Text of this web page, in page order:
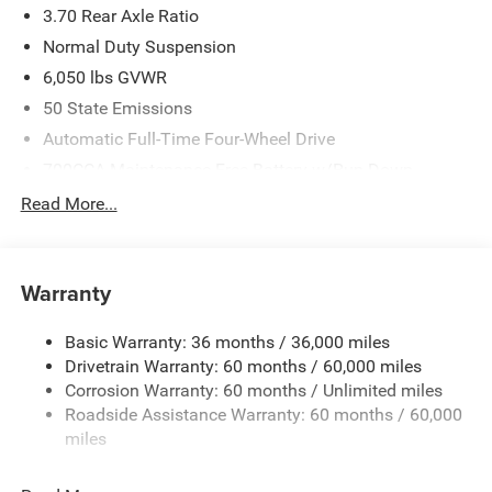
3.70 Rear Axle Ratio
Normal Duty Suspension
6,050 lbs GVWR
50 State Emissions
Automatic Full-Time Four-Wheel Drive
Towing Equipment -inc: Trailer Sway Control
Gas-Pressurized Shock Absorbers
Front And Rear Anti-Roll Bars
Electric Power-Assist Steering
23 Gal. Fuel Tank
Read More...
Warranty
Basic Warranty: 36 months / 36,000 miles
Drivetrain Warranty: 60 months / 60,000 miles
Corrosion Warranty: 60 months / Unlimited miles
Roadside Assistance Warranty: 60 months / 60,000
miles